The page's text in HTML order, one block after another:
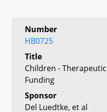
Number
HB0725
Title
Children -
Funding
Sponsor
Del Luedtke, et al